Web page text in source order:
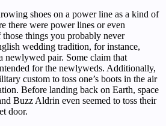
shoes on a power line as a kind of
there were power lines or even
things you probably never
wedding tradition, for instance,
newlywed pair. Some claim that
for the newlyweds. Additionally,
custom to toss one’s boots in the air
Before landing back on Earth, space
Buzz Aldrin even seemed to toss their
door.